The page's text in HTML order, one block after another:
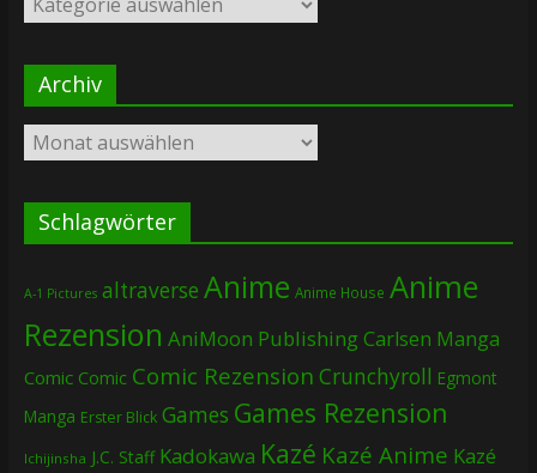
Archiv
Archiv
Schlagwörter
A-1 Pictures altraverse Anime Anime House Anime
Rezension AniMoon PublishingCarlsen Manga
Comic Comic Comic Rezension Crunchyroll Egmont
Manga Erster Blick Games Games Rezension
Ichijinsha J.C. Staff Kadokawa Kazé Kazé Anime Kazé